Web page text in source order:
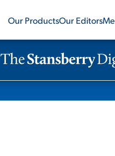
Our ProductsOur Editors